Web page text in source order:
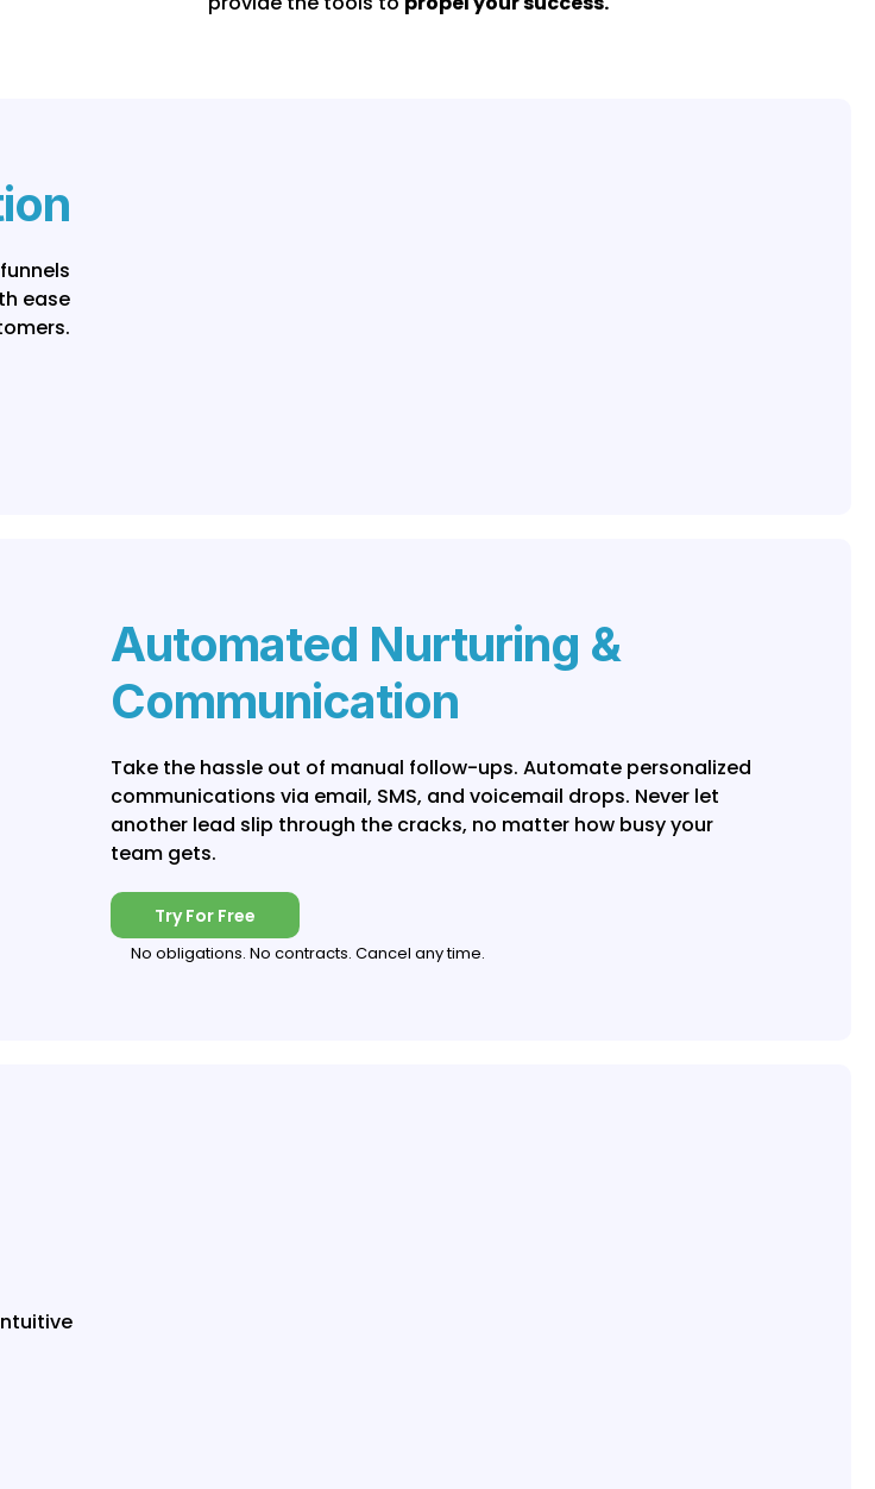
ease
Automated Nurturing &
Communication
Take the hassle out of manual follow-ups. Automate personalized
communications via email, SMS, and voicemail drops. Never let
another lead slip through the cracks, no matter how busy your
team gets.
Try For Free
No obligations. No contracts. Cancel any time.